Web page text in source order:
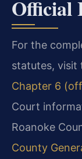
Official
For the
statutes, visit
Chapter 6
Court
Roanoke
County